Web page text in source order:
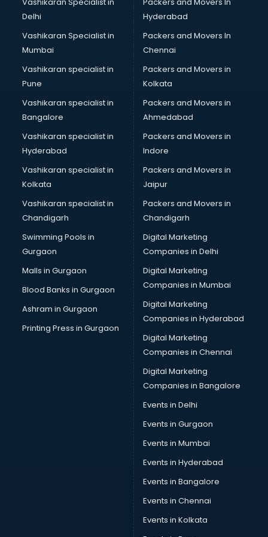
Body to Body Massage services in gurgaon
Body to body massage at home services in gurgaon
Book printing services in gurgaon
Bookkeeping services in gurgaon
Boutiques services in gurgaon
BPO services in gurgaon
Branding services in gurgaon
BreakFast services in gurgaon
Bridal Jewellery on Rent services in gurgaon
Bridal Lehenga on Rent services in gurgaon
Bridal Makeup Artist services in gurgaon
Bridal Mehendi Artists services in gurgaon
Broadband Internet Service Providers services in gurgaon
Brochure Printing services in gurgaon
Bulk SMS services in gurgaon
Bullet on Rent services in gurgaon
Bus on Rent services in gurgaon
Business Advisory services in gurgaon
Cab services in gurgaon
Cab on Rent services in gurgaon
Cake Delivery services in gurgaon
Camera on Rent services in gurgaon
Car Cleaning services in gurgaon
Car Decorators services in gurgaon
Car Denting Painting services in gurgaon
Car driver on Rent services in gurgaon
Car Insurance Agents services in gurgaon
Car Pool services in gurgaon
Car Rental services in gurgaon
Car Repair services in gurgaon
Car Scanning services in gurgaon
Car Service Center services in gurgaon
Car Transporters services in gurgaon
Career counselling services in gurgaon
Caretaker services in gurgaon
Carpenters services in gurgaon
Delhi
Vashikaran Specialist in
Mumbai
Vashikaran specialist in
Pune
Vashikaran specialist in
Bangalore
Vashikaran specialist in
Hyderabad
Vashikaran specialist in
Kolkata
Vashikaran specialist in
Chandigarh
Swimming Pools in
Gurgaon
Malls in Gurgaon
Blood Banks in Gurgaon
Ashram in Gurgaon
Printing Press in Gurgaon
Hyderabad
Packers and Movers In
Chennai
Packers and Movers in
Kolkata
Packers and Movers in
Ahmedabad
Packers and Movers in
Indore
Packers and Movers in
Jaipur
Packers and Movers in
Chandigarh
Digital Marketing
Companies in Delhi
Digital Marketing
Companies in Mumbai
Digital Marketing
Companies in Hyderabad
Digital Marketing
Companies in Chennai
Digital Marketing
Companies in Bangalore
Events in Delhi
Events in Gurgaon
Events in Mumbai
Events in Hyderabad
Events in Bangalore
Events in Chennai
Events in Kolkata